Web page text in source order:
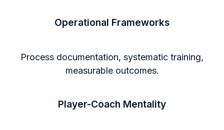
Operational Frameworks
Process documentation, systematic training,
measurable outcomes.
Player-Coach Mentality